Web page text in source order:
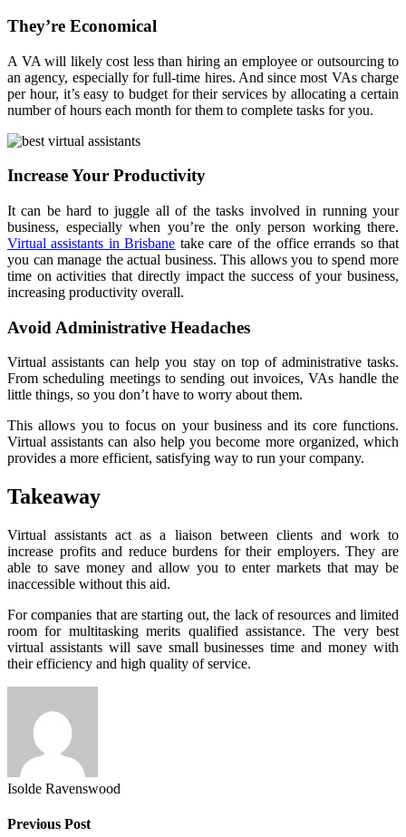
They’re Economical
A VA will likely cost less than hiring an employee or outsourcing to
an agency, especially for full-time hires. And since most VAs charge
per hour, it’s easy to budget for their services by allocating a certain
number of hours each month for them to complete tasks for you.
Increase Your Productivity
It can be hard to juggle all of the tasks involved in running your
business, especially when you’re the only person working there.
Virtual assistants in Brisbane take care of the office errands so that
you can manage the actual business. This allows you to spend more
time on activities that directly impact the success of your business,
increasing productivity overall.
Avoid Administrative Headaches
Virtual assistants can help you stay on top of administrative tasks.
From scheduling meetings to sending out invoices, VAs handle the
little things, so you don’t have to worry about them.
This allows you to focus on your business and its core functions.
Virtual assistants can also help you become more organized, which
provides a more efficient, satisfying way to run your company.
Takeaway
Virtual assistants act as a liaison between clients and work to
increase profits and reduce burdens for their employers. They are
able to save money and allow you to enter markets that may be
inaccessible without this aid.
For companies that are starting out, the lack of resources and limited
room for multitasking merits qualified assistance. The very best
virtual assistants will save small businesses time and money with
their efficiency and high quality of service.
Isolde Ravenswood
Previous Post